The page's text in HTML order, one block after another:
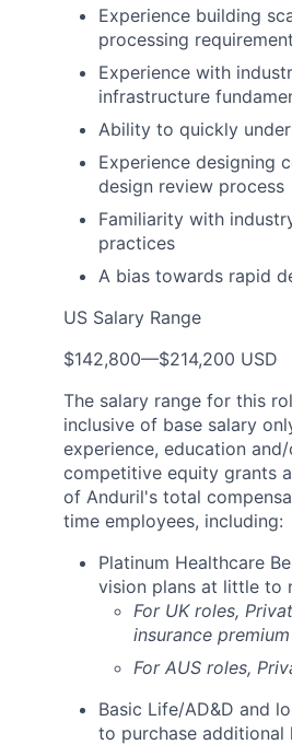
Experience building
processing
Experience with
infrastructure
Ability to quickly
Experience designing
design review process
Familiarity with
practices
A bias towards rapid
US Salary Range
$142,800—$214,200 USD
The salary range for this
inclusive of base salary
experience, education
competitive equity grants
of Anduril's total
time employees, including:
Platinum Healthcare
vision plans at little to
For UK roles,
insurance
For AUS roles,
Basic Life/AD&D and
to purchase additional